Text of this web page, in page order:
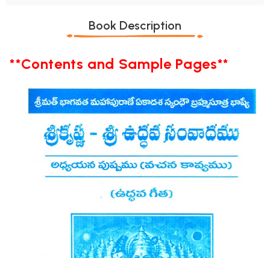
Book Description
**Contents and Sample Pages**